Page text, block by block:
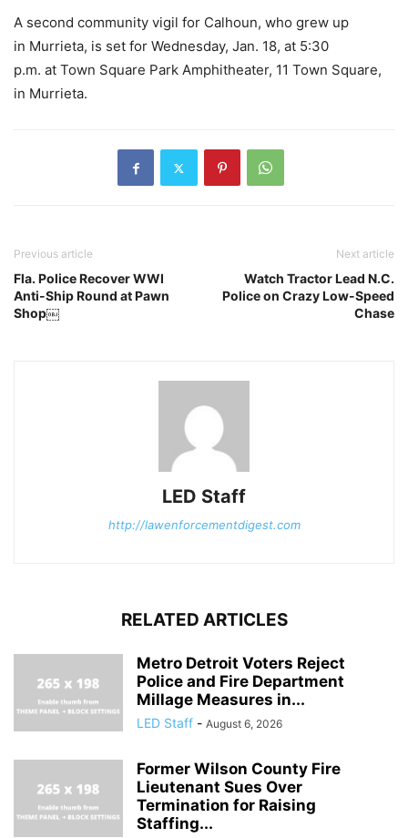
A second community vigil for Calhoun, who grew up
in Murrieta, is set for Wednesday, Jan. 18, at 5:30
p.m. at Town Square Park Amphitheater, 11 Town Square,
in Murrieta.
Previous article
Fla. Police Recover WWI
Anti-Ship Round at Pawn
Shop￼
Next article
Watch Tractor Lead N.C.
Police on Crazy Low-Speed
Chase
LED Staff
http://lawenforcementdigest.com
RELATED ARTICLES
Metro Detroit Voters Reject
Police and Fire Department
Millage Measures in...
LED Staff - August 6, 2026
Former Wilson County Fire
Lieutenant Sues Over
Termination for Raising
Staffing...